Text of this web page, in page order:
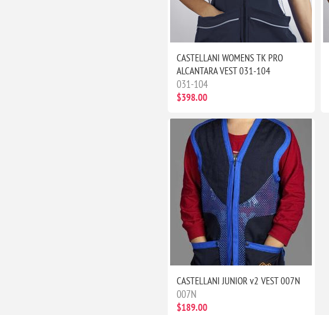
CASTELLANI WOMENS TK PRO
ALCANTARA VEST 031-104
031-104
$398.00
CASTELLANI JUNIOR v2 VEST 007N
007N
$189.00